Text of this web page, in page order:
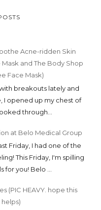
Acne-ridden Skin
Mask and The Body Shop
Face Mask)
breakouts lately and
I opened up my chest of
through...
at Belo Medical Group
last Friday, I had one of the
This Friday, I'm spilling
for you! Belo ...
(PIC HEAVY. hope this
helps)